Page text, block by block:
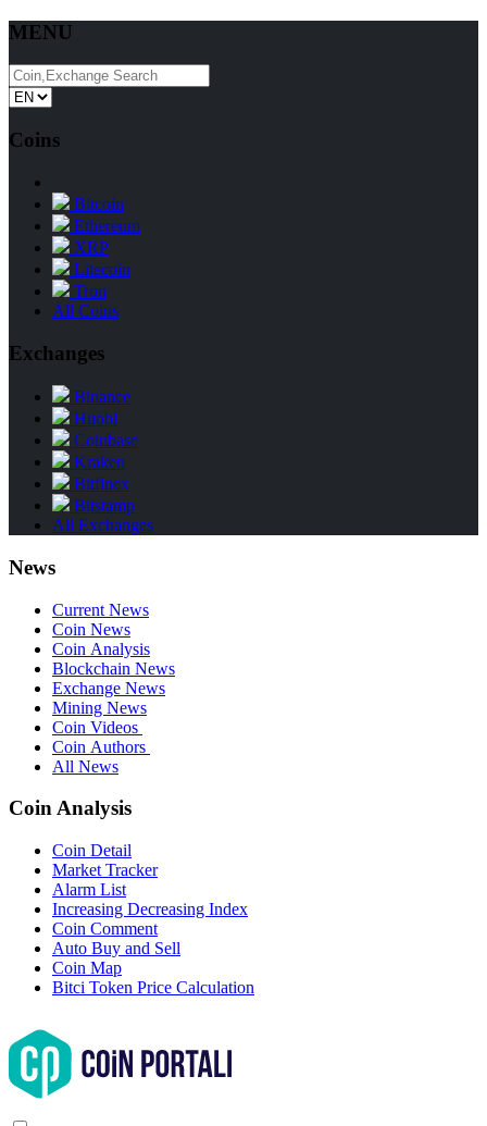
MENU
Coins
Bitcoin
Ethereum
XRP
Litecoin
Tron
All Coins
Exchanges
Binance
Huobi
Coinbase
Kraken
Bitfinex
Bitstamp
All Exchanges
News
Current News
Coin News
Coin Analysis
Blockchain News
Exchange News
Mining News
Coin Videos
Coin Authors
All News
Coin Analysis
Coin Detail
Market Tracker
Alarm List
Increasing Decreasing Index
Coin Comment
Auto Buy and Sell
Coin Map
Bitci Token Price Calculation